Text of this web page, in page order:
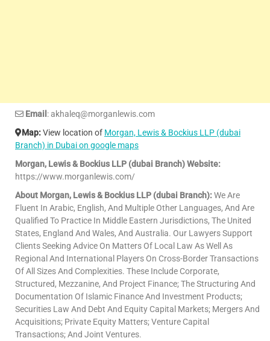
Email : akhaleq@morganlewis.com
Map:View location of Morgan, Lewis & Bockius LLP (dubai
Branch) in Dubai on google maps
Morgan, Lewis & Bockius LLP (dubai Branch) Website:
https://www.morganlewis.com/
About Morgan, Lewis & Bockius LLP (dubai Branch):We Are
Fluent In Arabic, English, And Multiple Other Languages, And Are
Qualified To Practice In Middle Eastern Jurisdictions, The United
States, England And Wales, And Australia. Our Lawyers Support
Clients Seeking Advice On Matters Of Local Law As Well As
Regional And International Players On Cross-Border Transactions
Of All Sizes And Complexities. These Include Corporate,
Structured, Mezzanine, And Project Finance; The Structuring And
Documentation Of Islamic Finance And Investment Products;
Securities Law And Debt And Equity Capital Markets; Mergers And
Acquisitions; Private Equity Matters; Venture Capital
Transactions; And Joint Ventures.